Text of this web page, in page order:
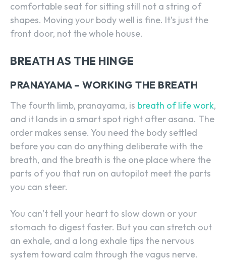
comfortable seat for sitting still not a string of
shapes. Moving your body well is fine. It’s just the
front door, not the whole house.
BREATH AS THE HINGE
PRANAYAMA – WORKING THE BREATH
The fourth limb, pranayama, is breath of life work,
and it lands in a smart spot right after asana. The
order makes sense. You need the body settled
before you can do anything deliberate with the
breath, and the breath is the one place where the
parts of you that run on autopilot meet the parts
you can steer.
You can’t tell your heart to slow down or your
stomach to digest faster. But you can stretch out
an exhale, and a long exhale tips the nervous
system toward calm through the vagus nerve.